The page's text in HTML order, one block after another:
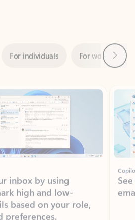
inbox by using
based on your role,
preferences.